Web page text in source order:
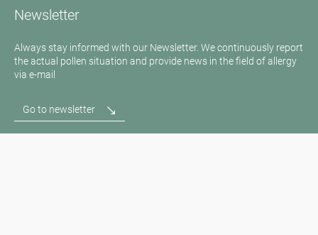
Newsletter
Always stay informed with our Newsletter. We continuously report
the actual pollen situation and provide news in the field of allergy
via e-mail
Go to newsletter